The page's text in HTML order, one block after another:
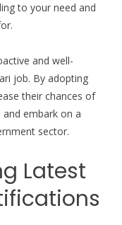
to your need and
and well-
job. By adopting
their chances of
embark on a
sector.
Latest